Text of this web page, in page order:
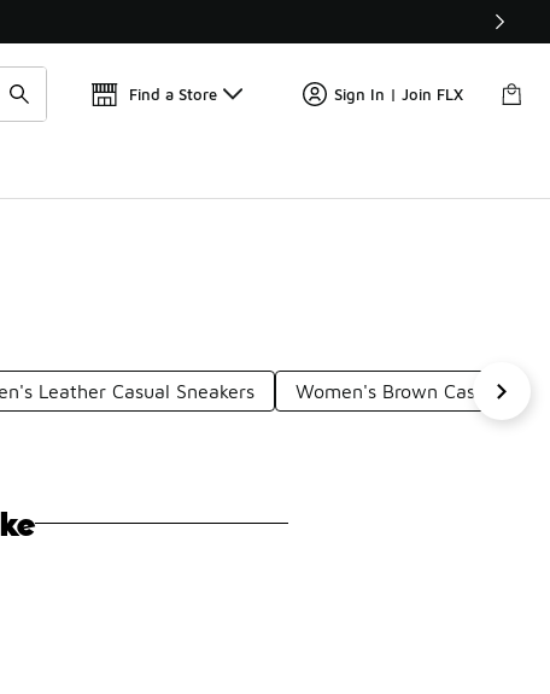
🛍️ Buy Online, Pick-Up In Store 🚗
Find a Store Sign In | Join FLX
Leather Casual Sneakers Women's Brown Casual